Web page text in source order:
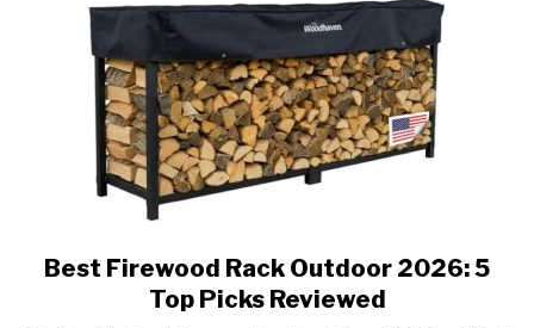
Reviewed
link
to
Best Firewood Rack Outdoor 2026: 5
Top Picks Reviewed